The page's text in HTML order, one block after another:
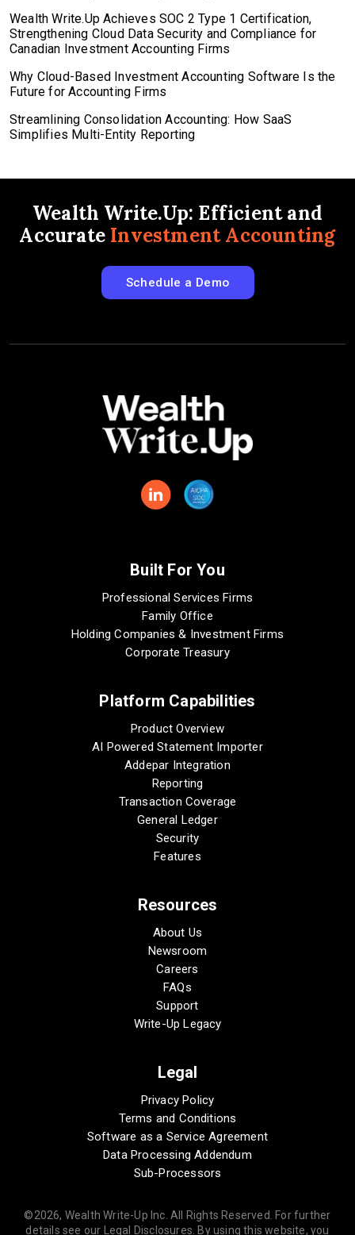
Wealth Write.Up Achieves SOC 2 Type 1 Certification,
Strengthening Cloud Data Security and Compliance for
Canadian Investment Accounting Firms
Why Cloud-Based Investment Accounting Software Is the
Future for Accounting Firms
Streamlining Consolidation Accounting: How SaaS
Simplifies Multi-Entity Reporting
Wealth Write.Up: Efficient and
Accurate Investment Accounting
Schedule a Demo
Built For You
Professional Services Firms
Family Office
Holding Companies & Investment Firms
Corporate Treasury
Platform Capabilities
Product Overview
AI Powered Statement Importer
Addepar Integration
Reporting
Transaction Coverage
General Ledger
Security
Features
Resources
About Us
Newsroom
Careers
FAQs
Support
Write-Up Legacy
Legal
Privacy Policy
Terms and Conditions
Software as a Service Agreement
Data Processing Addendum
Sub-Processors
©2026, Wealth Write-Up Inc. All Rights Reserved. For further
details see our Legal Disclosures. By using this website, you